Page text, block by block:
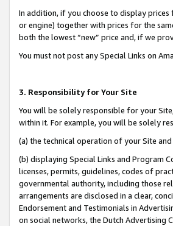
In addition, if you choose to display
or engine) together with prices for the
both the lowest “new” price and, if we
You must not post any Special Links on
3. Responsibility for Your Site
You will be solely responsible for your
within it. For example, you will be solely
(a) the technical operation of your Site
(b) displaying Special Links and Program
licenses, permits, guidelines, codes of
governmental authority, including those
arrangements are disclosed in a clear,
Endorsement and Testimonials in
on social networks, the Dutch Advertising